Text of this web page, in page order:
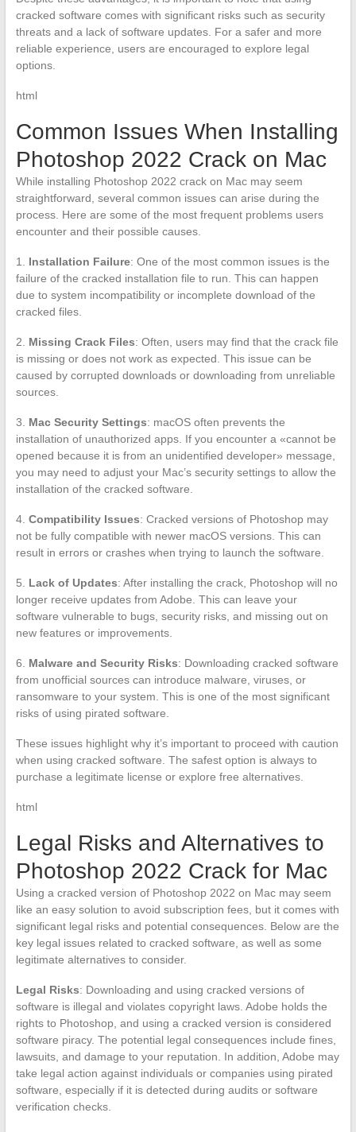
cracked software comes with significant risks such as security
threats and a lack of software updates. For a safer and more
reliable experience, users are encouraged to explore legal
options.
html
Common Issues When Installing
Photoshop 2022 Crack on Mac
While installing Photoshop 2022 crack on Mac may seem
straightforward, several common issues can arise during the
process. Here are some of the most frequent problems users
encounter and their possible causes.
1. Installation Failure: One of the most common issues is the
failure of the cracked installation file to run. This can happen
due to system incompatibility or incomplete download of the
cracked files.
2. Missing Crack Files: Often, users may find that the crack file
is missing or does not work as expected. This issue can be
caused by corrupted downloads or downloading from unreliable
sources.
3. Mac Security Settings: macOS often prevents the
installation of unauthorized apps. If you encounter a «cannot be
opened because it is from an unidentified developer» message,
you may need to adjust your Mac’s security settings to allow the
installation of the cracked software.
4. Compatibility Issues: Cracked versions of Photoshop may
not be fully compatible with newer macOS versions. This can
result in errors or crashes when trying to launch the software.
5. Lack of Updates: After installing the crack, Photoshop will no
longer receive updates from Adobe. This can leave your
software vulnerable to bugs, security risks, and missing out on
new features or improvements.
6. Malware and Security Risks: Downloading cracked software
from unofficial sources can introduce malware, viruses, or
ransomware to your system. This is one of the most significant
risks of using pirated software.
These issues highlight why it’s important to proceed with caution
when using cracked software. The safest option is always to
purchase a legitimate license or explore free alternatives.
html
Legal Risks and Alternatives to
Photoshop 2022 Crack for Mac
Using a cracked version of Photoshop 2022 on Mac may seem
like an easy solution to avoid subscription fees, but it comes with
significant legal risks and potential consequences. Below are the
key legal issues related to cracked software, as well as some
legitimate alternatives to consider.
Legal Risks: Downloading and using cracked versions of
software is illegal and violates copyright laws. Adobe holds the
rights to Photoshop, and using a cracked version is considered
software piracy. The potential legal consequences include fines,
lawsuits, and damage to your reputation. In addition, Adobe may
take legal action against individuals or companies using pirated
software, especially if it is detected during audits or software
verification checks.